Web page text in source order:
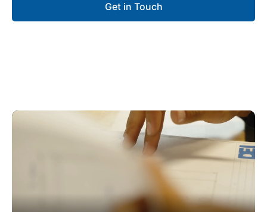
Get in Touch